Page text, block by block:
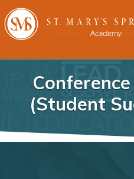
(Student